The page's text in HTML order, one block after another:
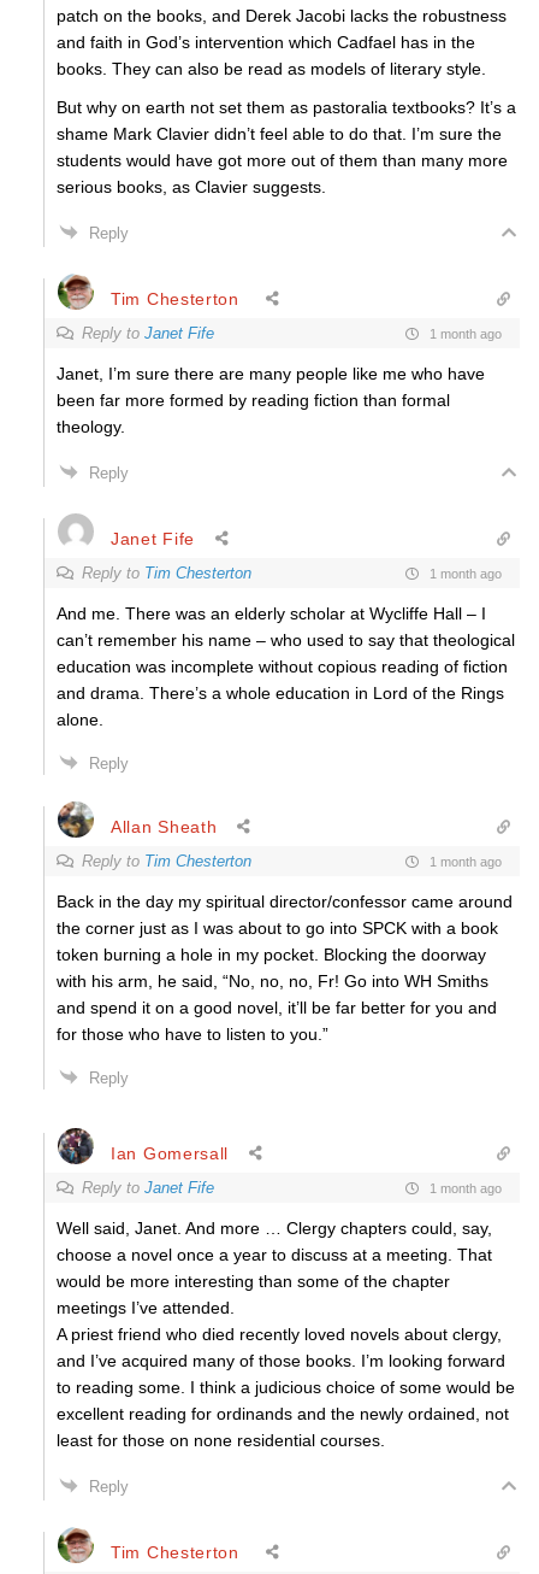
patch on the books, and Derek Jacobi lacks the robustness
and faith in God’s intervention which Cadfael has in the
books. They can also be read as models of literary style.
But why on earth not set them as pastoralia textbooks? It’s a
shame Mark Clavier didn’t feel able to do that. I’m sure the
students would have got more out of them than many more
serious books, as Clavier suggests.
Reply
Tim Chesterton
Reply to Janet Fife 1 month ago
Janet, I’m sure there are many people like me who have
been far more formed by reading fiction than formal
theology.
Reply
Janet Fife
Reply to Tim Chesterton 1 month ago
And me. There was an elderly scholar at Wycliffe Hall – I
can’t remember his name – who used to say that theological
education was incomplete without copious reading of fiction
and drama. There’s a whole education in Lord of the Rings
alone.
Reply
Allan Sheath
Reply to Tim Chesterton 1 month ago
Back in the day my spiritual director/confessor came around
the corner just as I was about to go into SPCK with a book
token burning a hole in my pocket. Blocking the doorway
with his arm, he said, “No, no, no, Fr! Go into WH Smiths
and spend it on a good novel, it’ll be far better for you and
for those who have to listen to you.”
Reply
Ian Gomersall
Reply to Janet Fife 1 month ago
Well said, Janet. And more … Clergy chapters could, say,
choose a novel once a year to discuss at a meeting. That
would be more interesting than some of the chapter
meetings I’ve attended.
A priest friend who died recently loved novels about clergy,
and I’ve acquired many of those books. I’m looking forward
to reading some. I think a judicious choice of some would be
excellent reading for ordinands and the newly ordained, not
least for those on none residential courses.
Reply
Tim Chesterton